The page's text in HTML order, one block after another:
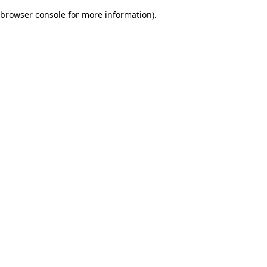
browser console for more information).